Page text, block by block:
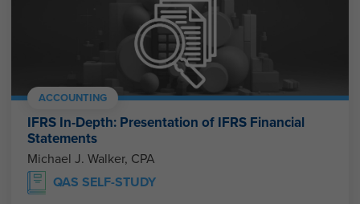
ACCOUNTING
IFRS In-Depth: Presentation of IFRS Financial
Statements
Michael J. Walker, CPA
QAS SELF-STUDY